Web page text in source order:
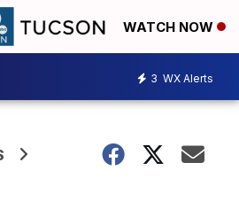
WATCH NOW
3 WX Alerts